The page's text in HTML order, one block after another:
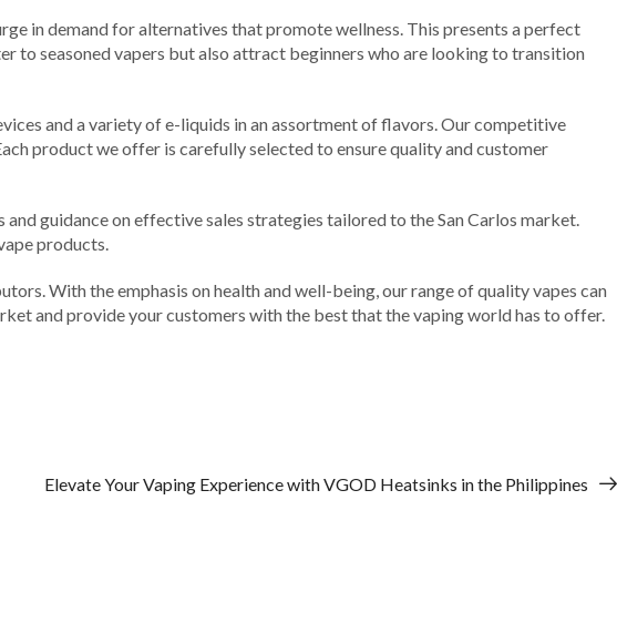
in demand for alternatives that promote wellness. This presents a perfect
to seasoned vapers but also attract beginners who are looking to transition
and a variety of e-liquids in an assortment of flavors. Our competitive
product we offer is carefully selected to ensure quality and customer
guidance on effective sales strategies tailored to the San Carlos market.
products.
With the emphasis on health and well-being, our range of quality vapes can
and provide your customers with the best that the vaping world has to offer.
Elevate Your Vaping Experience with VGOD Heatsinks in the Philippines